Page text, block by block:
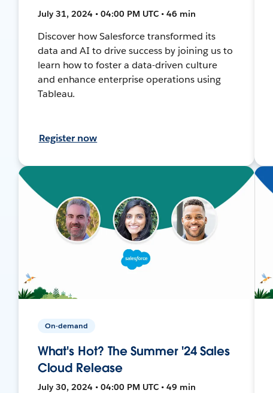
July 31, 2024 • 04:00 PM UTC • 46 min
Discover how Salesforce transformed its
data and AI to drive success by joining us to
learn how to foster a data-driven culture
and enhance enterprise operations using
Tableau.
Register now
On-demand
What's Hot? The Summer '24 Sales
Cloud Release
July 30, 2024 • 04:00 PM UTC • 49 min